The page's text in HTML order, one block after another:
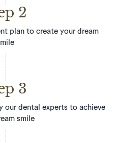
2
plan to create your dream
3
our dental experts to achieve
smile